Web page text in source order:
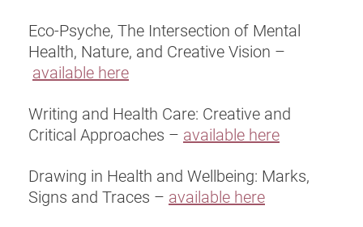
Eco-Psyche, The Intersection of Mental
Health, Nature, and Creative Vision –
available here
Writing and Health Care: Creative and
Critical Approaches – available here
Drawing in Health and Wellbeing: Marks,
Signs and Traces – available here